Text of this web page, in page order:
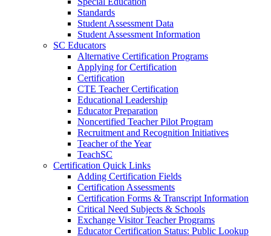
Standards
Student Assessment Data
Student Assessment Information
SC Educators
Alternative Certification Programs
Applying for Certification
Certification
CTE Teacher Certification
Educational Leadership
Educator Preparation
Noncertified Teacher Pilot Program
Recruitment and Recognition Initiatives
Teacher of the Year
TeachSC
Certification Quick Links
Adding Certification Fields
Certification Assessments
Certification Forms & Transcript Information
Critical Need Subjects & Schools
Exchange Visitor Teacher Programs
Educator Certification Status: Public Lookup